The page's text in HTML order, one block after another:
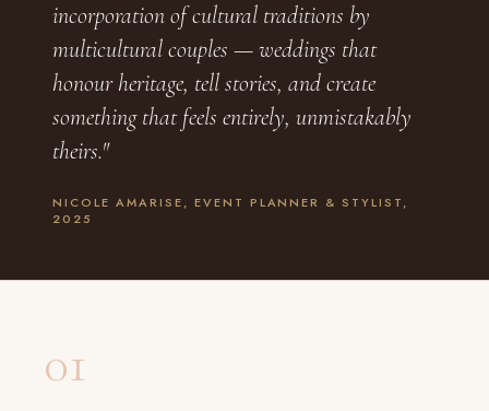
incorporation of cultural traditions by
multicultural couples — weddings that
honour heritage, tell stories, and create
something that feels entirely, unmistakably
theirs."
NICOLE AMARISE, EVENT PLANNER & STYLIST,
2025
01